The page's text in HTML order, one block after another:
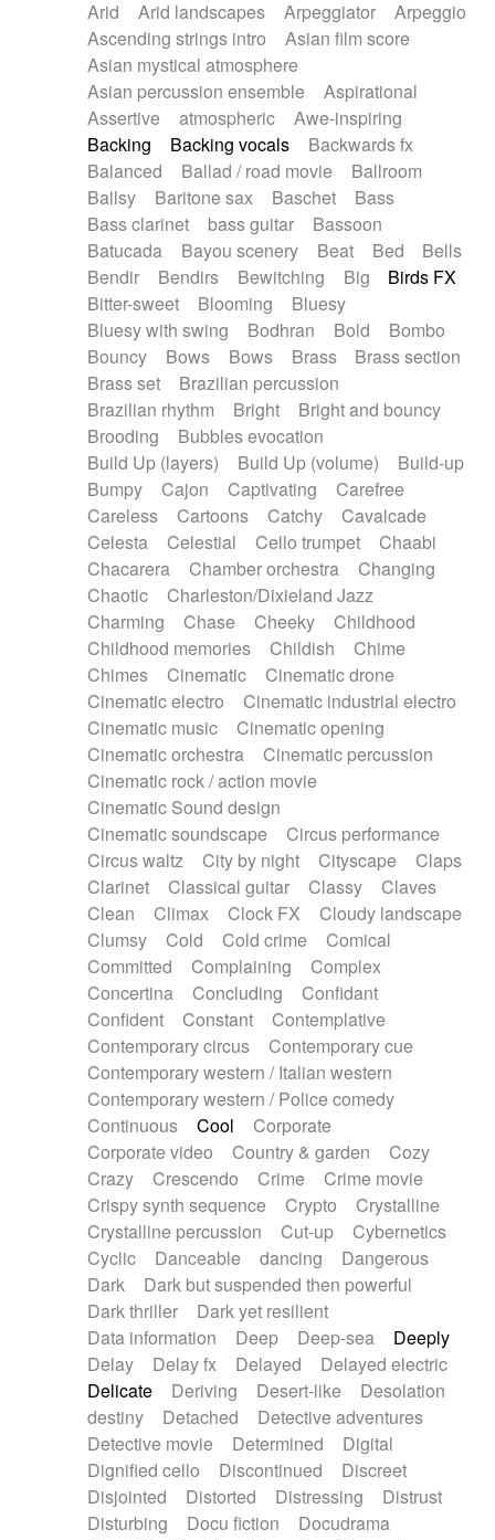
Piano Solo Jazz
Police comedy
Pop
Psychedelic
Punk rock
Repetitive music
Rock
Romantic Comedy
SciFi / Fantastic
Slow / Ballad
Soul
Spanish - Flamenco
Symphonic
Synthpop
Synthwave
Thriller
Trailer
Trip-Hop / Downtempo
waltz
Waltz
Waltz movement
Electric guitar with effects
Electric guitar with fx reverb
Electric guitar with reverse fx
Electric organ
Electric organ ostinato
Electric piano
Electric piano
Electric Textures
Electro
Electro-Acoustic Guitar
Electronic
Electronic bass
Electronic drums
Electronic percussion
Electronic percussion
Electronic Textures
Ethnic flute
Ethnic percussion
Fanfare
Felt piano
Fender keyboard
Flute Flutes
Frame drum
Fx
Glass harmonica
Glockenspiel
Glokenspiel
Gong
Graceful thongs
Great reverb
Guitars
Gypsy guitar
Hammond organ
Handclap
Hang drum Harmonica
Harpsichord
Heavy Battery
Highland pipes
Horn
Horn Horns
Instrumental
Japanese bowl
Jewharp
Keyboard
Keyboard
Keyboard samples Koto
Low
Mandolin
Maracas Marimba
Mellotron
Melodica
Melotron
military drum
Musical saw
Orchestra Organ
Pedal steel
Percussion
Percussions Pianet
Piano
Pizzicato
Pizzicato delay
Pizzicato violin
Prepared piano
Prepared Piano
Reverb
Reverberated
Reverse piano
Rhodes
Ropes
Sanza / Kess Kess
Saturated
Saxophone
Singing bowl
Slide guitar
Snap of the fingers
Solo instr.
Sonar
Spanish guitar
String pizzicato
String Quartet
String set
String trio
String'section
Strings Ensemble
Sub bass
Sweep
Symphony orchestra
Synth
Synthesizer Tabla Tables
Tampura
Tapan Techno drums
Teremine
Theremin
Thongs Set
Tiny percussion
Tongue
Tongue drum Toy piano
Trumpet
Tuba
Tuned percussion
Twangy guitar
Ukulele
Vibraphone Viola Violin
Voice
Voice samples
water gong
Water triangle
Whimsical Whistle
Xylophone
Xylophone, Marimba
Arid
Arid landscapes Arpeggiator
Arpeggio
Ascending strings intro
Asian film score
Asian mystical atmosphere
Asian percussion ensemble
Aspirational
Assertive
atmospheric
Awe-inspiring
Backing
Backing vocals
Backwards fx
Balanced
Ballad / road movie
Ballroom
Ballsy
Baritone sax Baschet
Bass
Bass clarinet
bass guitar
Bassoon
Batucada
Bayou scenery Beat Bed
Bells
Bendir
Bendirs Bewitching Big
Birds FX
Bitter-sweet
Blooming
Bluesy
Bluesy with swing
Bodhran Bold
Bombo
Bouncy
Bows Bows Brass
Brass section
Brass set
Brazilian percussion
Brazilian rhythm
Bright
Bright and bouncy
Brooding
Bubbles evocation
Build Up (layers)
Build Up (volume)
Build-up
Bumpy
Cajon Captivating
Carefree
Careless
Cartoons Catchy
Cavalcade
Celesta
Celestial Cello trumpet
Chaabi
Chacarera
Chamber orchestra
Changing
Chaotic
Charleston/Dixieland Jazz
Charming
Chase Cheeky
Childhood
Childhood memories
Childish
Chime
Chimes
Cinematic
Cinematic drone
Cinematic electro
Cinematic industrial electro
Cinematic music
Cinematic opening
Cinematic orchestra
Cinematic percussion
Cinematic rock / action movie
Cinematic Sound design
Cinematic soundscape
Circus performance
Circus waltz
City by night Cityscape
Claps
Clarinet
Classical guitar Classy
Claves
Clean
Climax Clock FX
Cloudy landscape
Clumsy
Cold Cold crime
Comical
Committed
Complaining
Complex
Concertina
Concluding
Confidant
Confident
Constant
Contemplative
Contemporary circus
Contemporary cue
Contemporary western / Italian western
Contemporary western / Police comedy
Continuous
Cool
Corporate
Corporate video
Country & garden
Cozy
Crazy
Crescendo Crime
Crime movie
Crispy synth sequence
Crypto
Crystalline
Crystalline percussion
Cut-up
Cybernetics
Cyclic
Danceable dancing
Dangerous
Dark
Dark but suspended then powerful
Dark thriller
Dark yet resilient
Data information
Deep Deep-sea
Deeply
Delay
Delay fx Delayed
Delayed electric
Delicate
Deriving Desert-like
Desolation
destiny
Detached
Detective adventures
Detective movie
Determined
Digital
Dignified cello
Discontinued
Discreet
Disjointed
Distorted Distressing
Distrust
Disturbing
Docu fiction
Docudrama